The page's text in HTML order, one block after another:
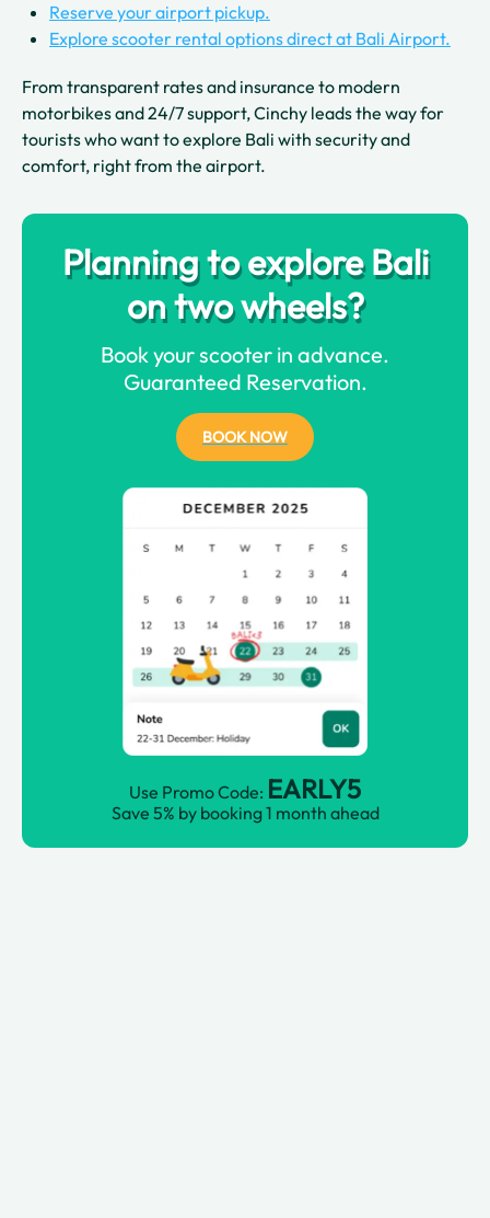
Reserve your airport pickup.
Explore scooter rental options direct at Bali Airport.
From transparent rates and insurance to modern
motorbikes and 24/7 support, Cinchy leads the way for
tourists who want to explore Bali with security and
comfort, right from the airport.
Planning to explore Bali
on two wheels?
Book your scooter in advance.
Guaranteed Reservation.
BOOK NOW
Use Promo Code: EARLY5
Save 5% by booking 1 month ahead